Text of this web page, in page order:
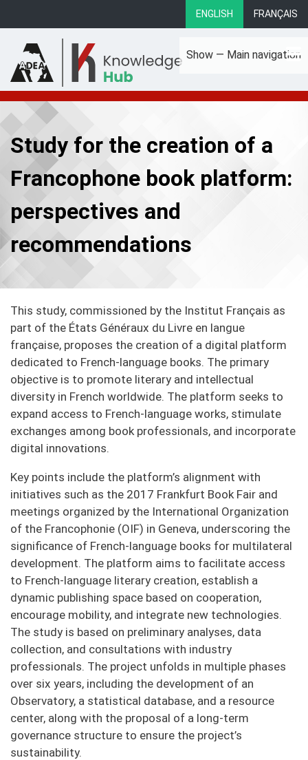
to
content
ENGLISH FRANÇAIS
Main
navigation
Show — Main navigation
Study for the creation of a
Francophone book platform:
perspectives and
recommendations
This study, commissioned by the Institut Français as
part of the États Généraux du Livre en langue
française, proposes the creation of a digital platform
dedicated to French-language books. The primary
objective is to promote literary and intellectual
diversity in French worldwide. The platform seeks to
expand access to French-language works, stimulate
exchanges among book professionals, and incorporate
digital innovations.
Key points include the platform’s alignment with
initiatives such as the 2017 Frankfurt Book Fair and
meetings organized by the International Organization
of the Francophonie (OIF) in Geneva, underscoring the
significance of French-language books for multilateral
development. The platform aims to facilitate access
to French-language literary creation, establish a
dynamic publishing space based on cooperation,
encourage mobility, and integrate new technologies.
The study is based on preliminary analyses, data
collection, and consultations with industry
professionals. The project unfolds in multiple phases
over six years, including the development of an
Observatory, a statistical database, and a resource
center, along with the proposal of a long-term
governance structure to ensure the project’s
sustainability.